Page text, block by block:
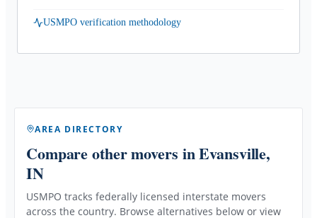
USMPO verification methodology
AREA DIRECTORY
Compare other movers in Evansville,
IN
USMPO tracks federally licensed interstate movers
across the country. Browse alternatives below or view